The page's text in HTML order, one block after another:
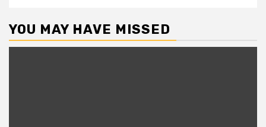
YOU MAY HAVE MISSED